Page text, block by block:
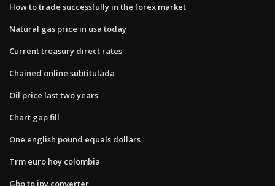
How to trade successfully in the forex market
Natural gas price in usa today
Current treasury direct rates
Chained online subtitulada
Oil price last two years
Chart gap fill
One english pound equals dollars
Trm euro hoy colombia
Gbp to jpy converter